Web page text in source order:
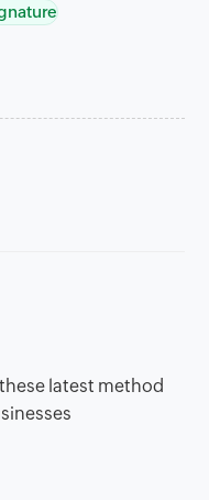
latest method